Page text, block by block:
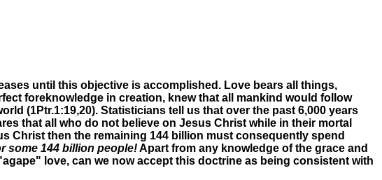
until this objective is accomplished. Love bears all things,
foreknowledge in creation, knew that all mankind would follow
(1Ptr.1:19,20). Statisticians tell us that over the past 6,000 years
that all who do not believe on Jesus Christ while in their mortal
Christ then the remaining 144 billion must consequently spend
some 144 billion people!Apart from any knowledge of the grace and
love, can we now accept this doctrine as being consistent with